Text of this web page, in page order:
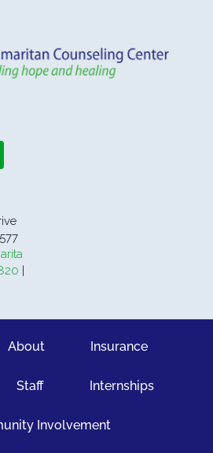
|
About Insurance
Staff Internships
Involvement